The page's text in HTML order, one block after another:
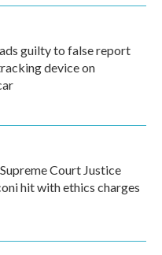
guilty to false report
device on
Court Justice
hit with ethics charges